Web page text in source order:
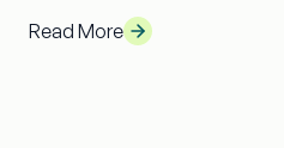
Read More